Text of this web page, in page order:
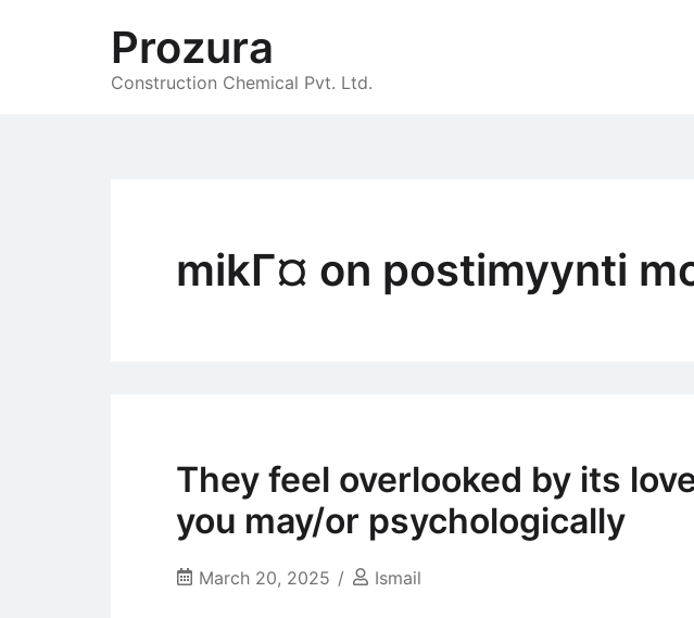
Prozura
Construction Chemical Pvt. Ltd.
mikГ¤ on postimyynti
They feel overlooked by its
you may/or psychologically
March 20, 2025 Ismail